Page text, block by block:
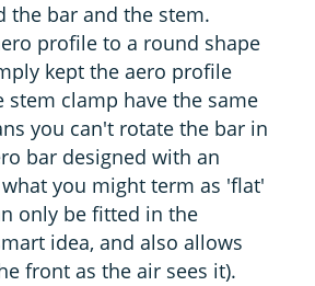
the bar and the stem.
profile to a round shape
kept the aero profile
clamp have the same
you can't rotate the bar in
bar designed with an
you might term as 'flat'
only be fitted in the
idea, and also allows
front as the air sees it).